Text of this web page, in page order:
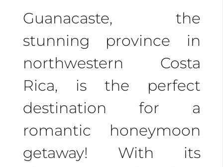
destination.
Whether you seek
adventure or relaxation,
Costa Rica has it all.
Choose one of our
classic
Costa Rica
Guanacaste, the
stunning province in
northwestern Costa
Rica, is the perfect
destination for a
romantic honeymoon
getaway! With its